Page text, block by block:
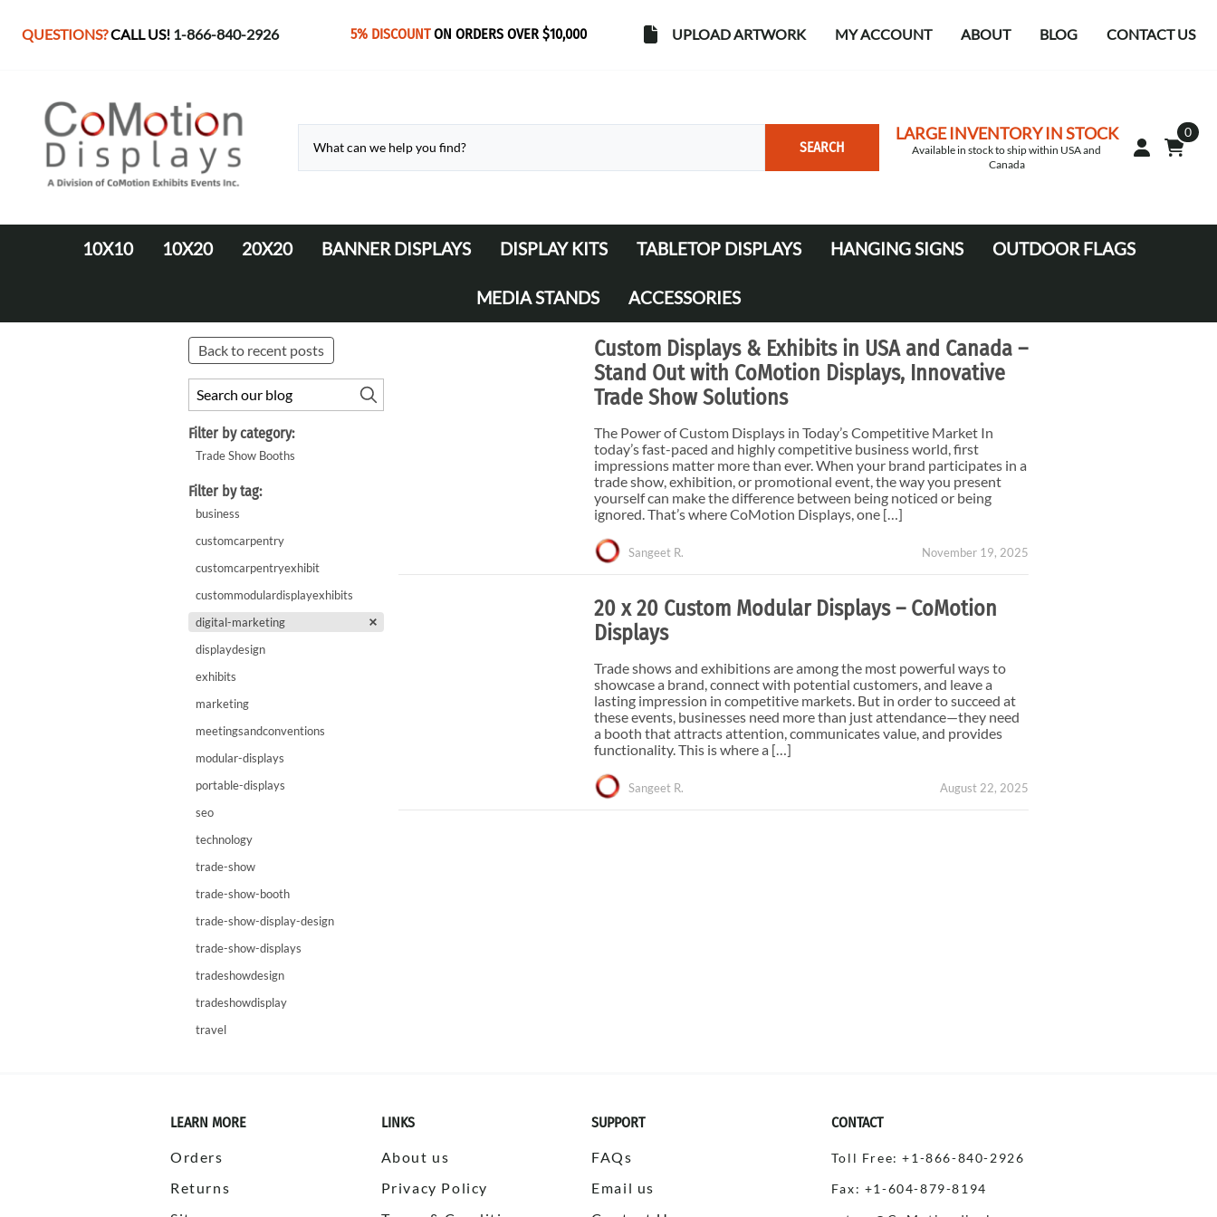
QUESTIONS?CALL US! 1-866-840-2926 5% DISCOUNTON ORDERS OVER $10,000 UPLOAD ARTWORK MY ACCOUNT ABOUT BLOG CONTACT US
SEARCH
LARGE INVENTORY IN STOCK
Available in stock to ship within USA and
Canada
0
10X10
Monolith 8' & 10' Displays
WaveLight LED Backlit Displays 10' and under
WaveLine 10' and under Display Curve / Serpentine Curve / Straight
10' Contour Displays
10X20
EZ Tube 20' Displays
LED Backlit 20' Displays
WaveLine 20' Display Curve / Serpentine Curve / Straight
20X20 BANNER DISPLAYS
Retractable Banner Stands
DISPLAY KITS
WaveLine Media 10' Displays
TABLETOP DISPLAYS HANGING SIGNS OUTDOOR FLAGS
Falcon Flags in various sizes
Medium Feather Flags
MEDIA STANDS ACCESSORIES
Lights
Table Throws
Display Cases & Counters
Other Display Products
Free Ground Shipping
Our Blog
Towers
Back to recent posts
Filter by category:
Trade Show Booths
Filter by tag:
business
customcarpentry
customcarpentryexhibit
custommodulardisplayexhibits
digital-marketing
displaydesign
exhibits
marketing
meetingsandconventions
modular-displays
portable-displays
seo
technology
trade-show
trade-show-booth
trade-show-display-design
trade-show-displays
tradeshowdesign
tradeshowdisplay
travel
Custom Displays & Exhibits in USA and Canada –
Stand Out with CoMotion Displays, Innovative
Trade Show Solutions
The Power of Custom Displays in Today’s Competitive Market In
today’s fast-paced and highly competitive business world, first
impressions matter more than ever. When your brand participates in a
trade show, exhibition, or promotional event, the way you present
yourself can make the difference between being noticed or being
ignored. That’s where CoMotion Displays, one […]
Sangeet R. November 19, 2025
20 x 20 Custom Modular Displays – CoMotion
Displays
Trade shows and exhibitions are among the most powerful ways to
showcase a brand, connect with potential customers, and leave a
lasting impression in competitive markets. But in order to succeed at
these events, businesses need more than just attendance—they need
a booth that attracts attention, communicates value, and provides
functionality. This is where a […]
Sangeet R. August 22, 2025
LEARN MORE
Orders
Returns
LINKS
About us
Privacy Policy
SUPPORT
FAQs
Email us
CONTACT
Toll Free: +1-866-840-2926
Fax: +1-604-879-8194